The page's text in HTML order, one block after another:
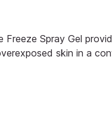
Freeze Spray Gel
skin in a